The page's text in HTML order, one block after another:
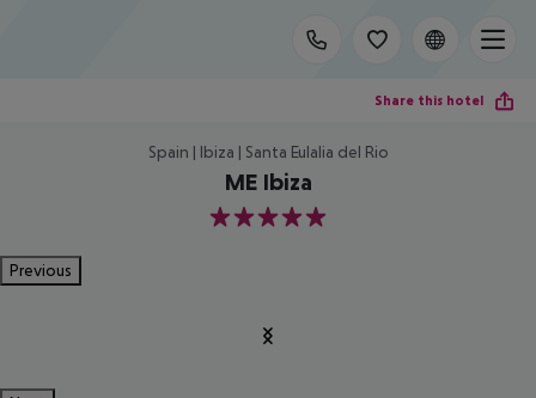
Share this hotel
Spain | Ibiza | Santa Eulalia del Rio
ME Ibiza
5
Previous